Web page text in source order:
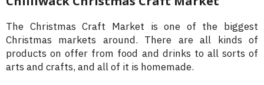
The Christmas Craft Market is one of the biggest
Christmas markets around. There are all kinds of
products on offer from food and drinks to all sorts of
arts and crafts, and all of it is homemade.